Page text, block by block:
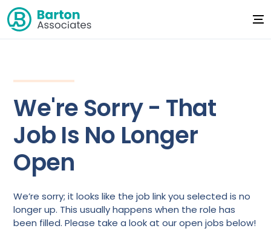
We're Sorry - That
Job Is No Longer
Open
We’re sorry; it looks like the job link you selected is no
longer up. This usually happens when the role has
been filled. Please take a look at our open jobs below!